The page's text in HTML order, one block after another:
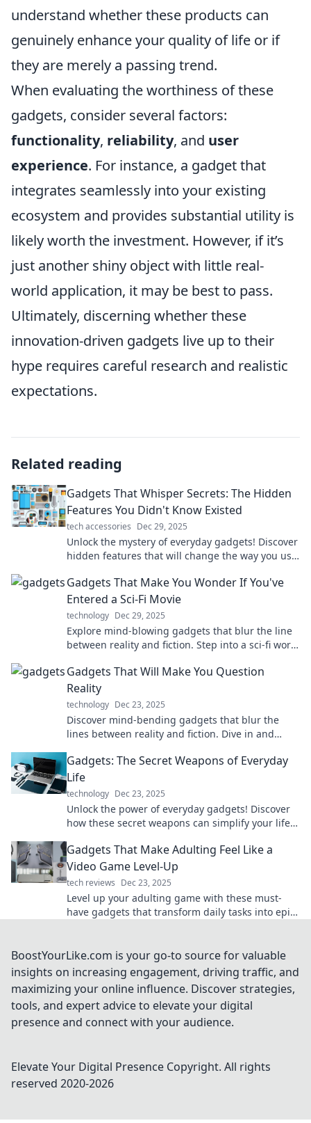
understand whether these products can
genuinely enhance your quality of life or if
they are merely a passing trend.
When evaluating the worthiness of these
gadgets, consider several factors:
functionality, reliability, and user
experience. For instance, a gadget that
integrates seamlessly into your existing
ecosystem and provides substantial utility is
likely worth the investment. However, if it’s
just another shiny object with little real-
world application, it may be best to pass.
Ultimately, discerning whether these
innovation-driven gadgets live up to their
hype requires careful research and realistic
expectations.
Related reading
Gadgets That Whisper Secrets: The Hidden
Features You Didn't Know Existed
tech accessories Dec 29, 2025
Unlock the mystery of everyday gadgets! Discover
hidden features that will change the way you use
Gadgets That Make You Wonder If You've
Entered a Sci-Fi Movie
technology Dec 29, 2025
Explore mind-blowing gadgets that blur the line
between reality and fiction. Step into a sci-fi world
Gadgets That Will Make You Question
Reality
technology Dec 23, 2025
Discover mind-bending gadgets that blur the
lines between reality and fiction. Dive in and
Gadgets: The Secret Weapons of Everyday
Life
technology Dec 23, 2025
Unlock the power of everyday gadgets! Discover
how these secret weapons can simplify your life
Gadgets That Make Adulting Feel Like a
Video Game Level-Up
tech reviews Dec 23, 2025
Level up your adulting game with these must-
have gadgets that transform daily tasks into epic
BoostYourLike.com is your go-to source for valuable
insights on increasing engagement, driving traffic, and
maximizing your online influence. Discover strategies,
tools, and expert advice to elevate your digital
presence and connect with your audience.
Elevate Your Digital Presence Copyright. All rights
reserved 2020-2026